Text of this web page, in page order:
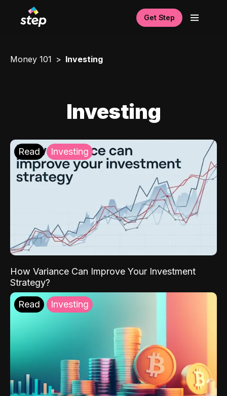
Get Step
Money 101 Investing
Investing
Read Investing
How Variance Can Improve Your Investment
Strategy?
Read Investing